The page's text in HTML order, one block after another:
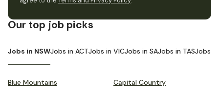
Our top job picks
Jobs in NSWJobs in ACTJobs in VICJobs in SAJobs in TASJobs in
Blue Mountains Capital Country